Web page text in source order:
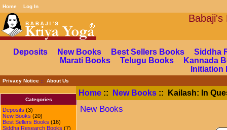
Home Log In
Deposits New Books Best Sellers Books
Siddha
Marati Books
Telugu Books
Kannada
Initiation
Privacy Notice:: About Us
Categories
Deposits (3)
New Books (20)
Best Sellers Books (16)
Siddha Research Books (7)
Home:: New Books:: Kailash: In
New Books